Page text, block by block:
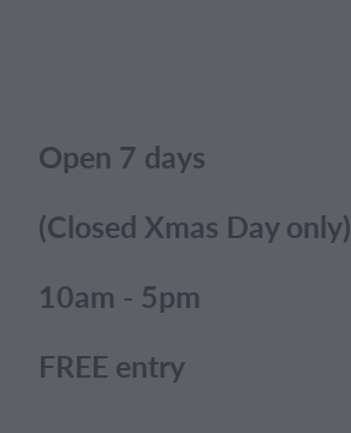
Open 7 days
(Closed Xmas Day only)
10am - 5pm
FREE entry